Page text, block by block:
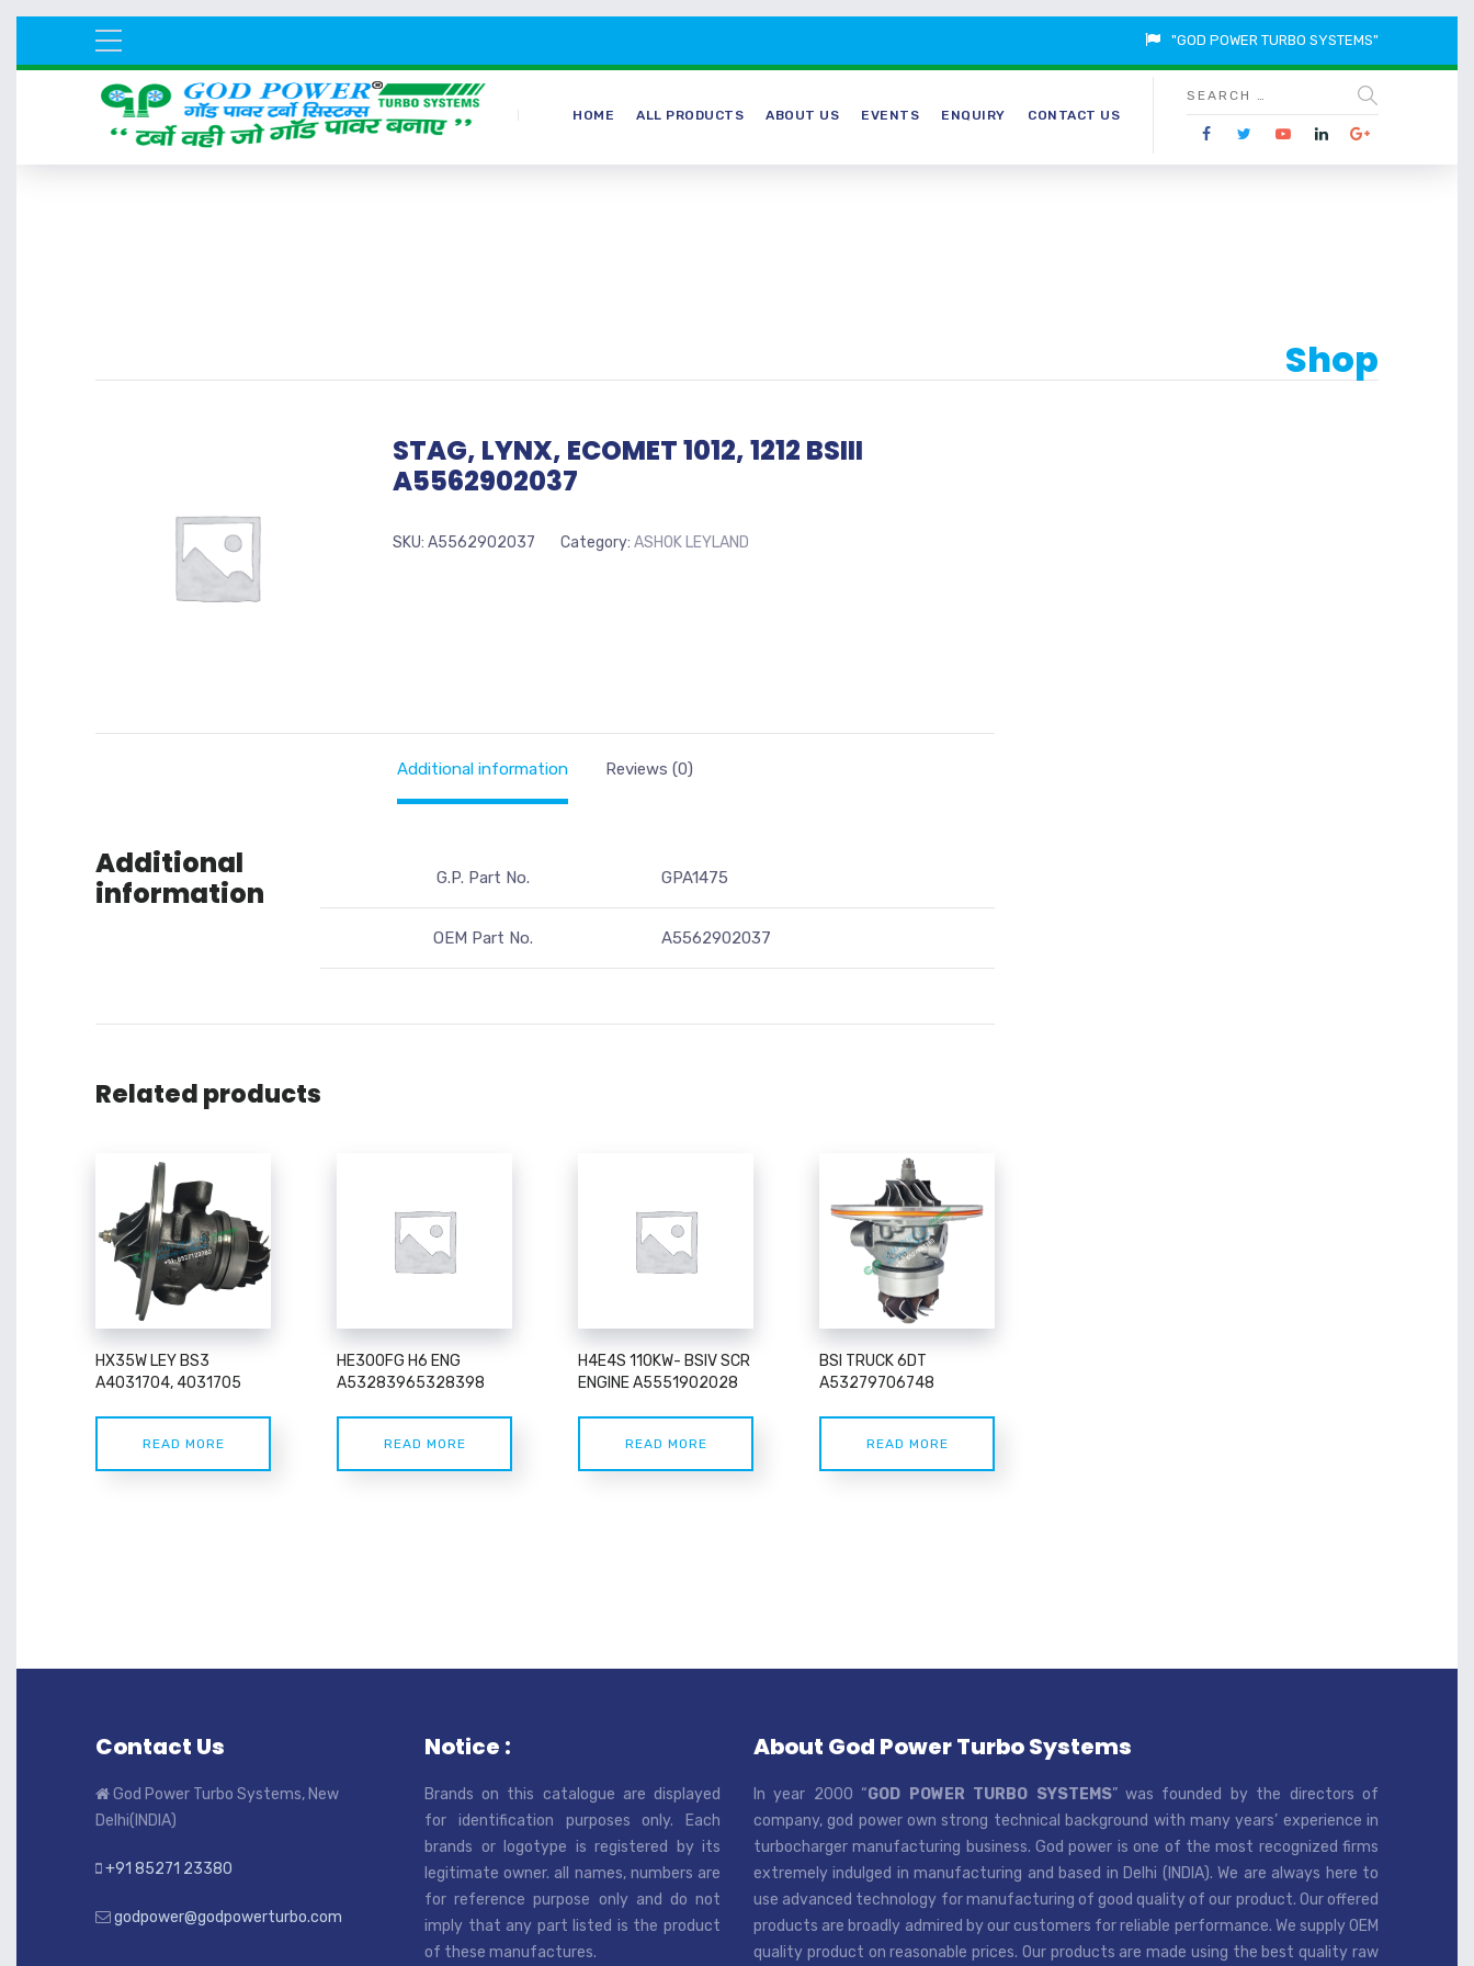
"GOD POWER TURBO SYSTEMS"
HOME ALL PRODUCTS ABOUT US EVENTS ENQUIRY CONTACT US
Shop
STAG, LYNX, ECOMET 1012, 1212 BSIII
A5562902037
SKU: A5562902037 Category: ASHOK LEYLAND
Additional information Reviews (0)
Additional
information
G.P. Part No. GPA1475
OEM Part No. A5562902037
Related products
HX35W LEY BS3
A4031704, 4031705
READ MORE
HE300FG H6 ENG
A53283965328398
READ MORE
H4E4S 110KW- BSIV SCR
ENGINE A5551902028
READ MORE
BSI TRUCK 6DT
A53279706748
READ MORE
Contact Us
God Power Turbo Systems, New
Delhi(INDIA)
+91 85271 23380
godpower@godpowerturbo.com
Notice :
Brands on this catalogue are displayed
for identification purposes only. Each
brands or logotype is registered by its
legitimate owner. all names, numbers are
for reference purpose only and do not
imply that any part listed is the product
of these manufactures.
About God Power Turbo Systems
In year 2000 “GOD POWER TURBO SYSTEMS” was founded by the directors of
company, god power own strong technical background with many years’ experience in
turbocharger manufacturing business. God power is one of the most recognized firms
extremely indulged in manufacturing and based in Delhi (INDIA). We are always here to
use advanced technology for manufacturing of good quality of our product. Our offered
products are broadly admired by our customers for reliable performance. We supply OEM
quality product on reasonable prices. Our products are made using the best quality raw